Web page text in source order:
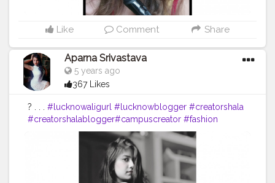
Like Comment Share
Aparna Srivastava
5 years ago
367 Likes
? . . . #lucknowaligurl #lucknowblogger #creatorshala
#creatorshalablogger#campuscreator #fashion